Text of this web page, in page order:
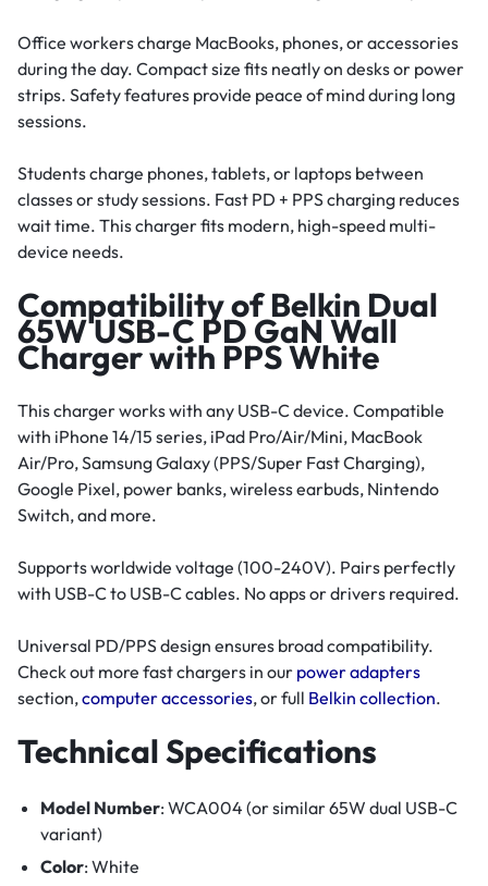
Office workers charge MacBooks, phones, or accessories
during the day. Compact size fits neatly on desks or power
strips. Safety features provide peace of mind during long
sessions.
Students charge phones, tablets, or laptops between
classes or study sessions. Fast PD + PPS charging reduces
wait time. This charger fits modern, high-speed multi-
device needs.
Compatibility of Belkin Dual
65W USB-C PD GaN Wall
Charger with PPS White
This charger works with any USB-C device. Compatible
with iPhone 14/15 series, iPad Pro/Air/Mini, MacBook
Air/Pro, Samsung Galaxy (PPS/Super Fast Charging),
Google Pixel, power banks, wireless earbuds, Nintendo
Switch, and more.
Supports worldwide voltage (100-240V). Pairs perfectly
with USB-C to USB-C cables. No apps or drivers required.
Universal PD/PPS design ensures broad compatibility.
Check out more fast chargers in our power adapters
section,computer accessories, or full Belkin collection.
Technical Specifications
Model Number: WCA004 (or similar 65W dual USB-C
variant)
Color: White